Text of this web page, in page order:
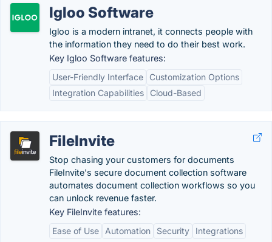
Igloo Software
Igloo is a modern intranet, it connects people with
the information they need to do their best work.
Key Igloo Software features:
User-Friendly Interface
Customization Options
Integration Capabilities
Cloud-Based
FileInvite
Stop chasing your customers for documents
FileInvite's secure document collection software
automates document collection workflows so you
can unlock revenue faster.
Key FileInvite features:
Ease of Use
Automation Security Integrations